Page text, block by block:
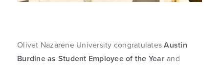
Olivet Nazarene University congratulatesAustin
Burdine as Student Employee of the Yearand